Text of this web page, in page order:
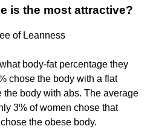
is the most attractive?
of Leanness
body-fat percentage they
chose the body with a flat
the body with abs. The average
3% of women chose that
the obese body.